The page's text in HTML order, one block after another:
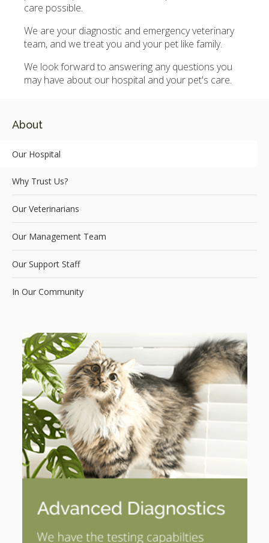
care possible.
We are your diagnostic and emergency veterinary
team, and we treat you and your pet like family.
We look forward to answering any questions you
may have about our hospital and your pet's care.
About
Our Hospital
Why Trust Us?
Our Veterinarians
Our Management Team
Our Support Staff
In Our Community